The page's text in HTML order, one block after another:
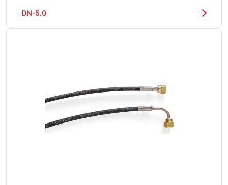
DN-5.0